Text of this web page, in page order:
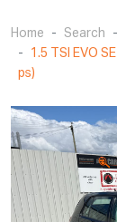
Home Search
1.5 TSI EVO
ps)